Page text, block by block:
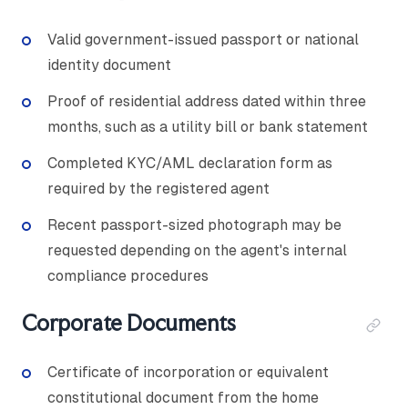
Valid government-issued passport or national
identity document
Proof of residential address dated within three
months, such as a utility bill or bank statement
Completed KYC/AML declaration form as
required by the registered agent
Recent passport-sized photograph may be
requested depending on the agent's internal
compliance procedures
Corporate Documents
Certificate of incorporation or equivalent
constitutional document from the home